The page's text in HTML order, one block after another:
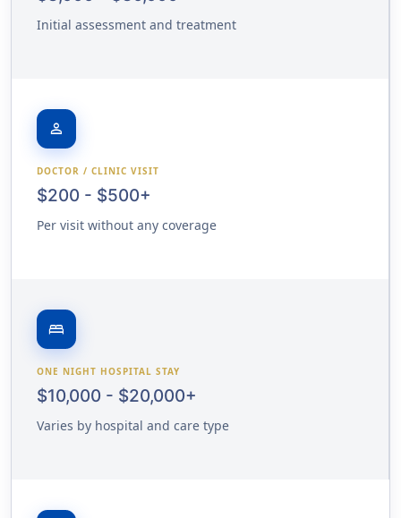
Initial assessment and treatment
person
DOCTOR / CLINIC VISIT
$200 - $500+
Per visit without any coverage
bed
ONE NIGHT HOSPITAL STAY
$10,000 - $20,000+
Varies by hospital and care type